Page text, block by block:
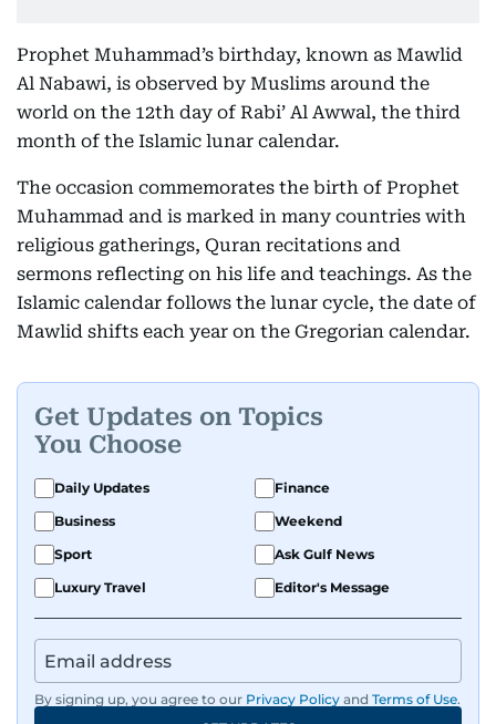
Prophet Muhammad’s birthday, known as Mawlid
Al Nabawi, is observed by Muslims around the
world on the 12th day of Rabi’ Al Awwal, the third
month of the Islamic lunar calendar.
The occasion commemorates the birth of Prophet
Muhammad and is marked in many countries with
religious gatherings, Quran recitations and
sermons reflecting on his life and teachings. As the
Islamic calendar follows the lunar cycle, the date of
Mawlid shifts each year on the Gregorian calendar.
Get Updates on Topics
You Choose
Daily Updates
Finance
Business
Weekend
Sport
Ask Gulf News
Luxury Travel
Editor's Message
By signing up, you agree to our Privacy Policy and Terms of Use.